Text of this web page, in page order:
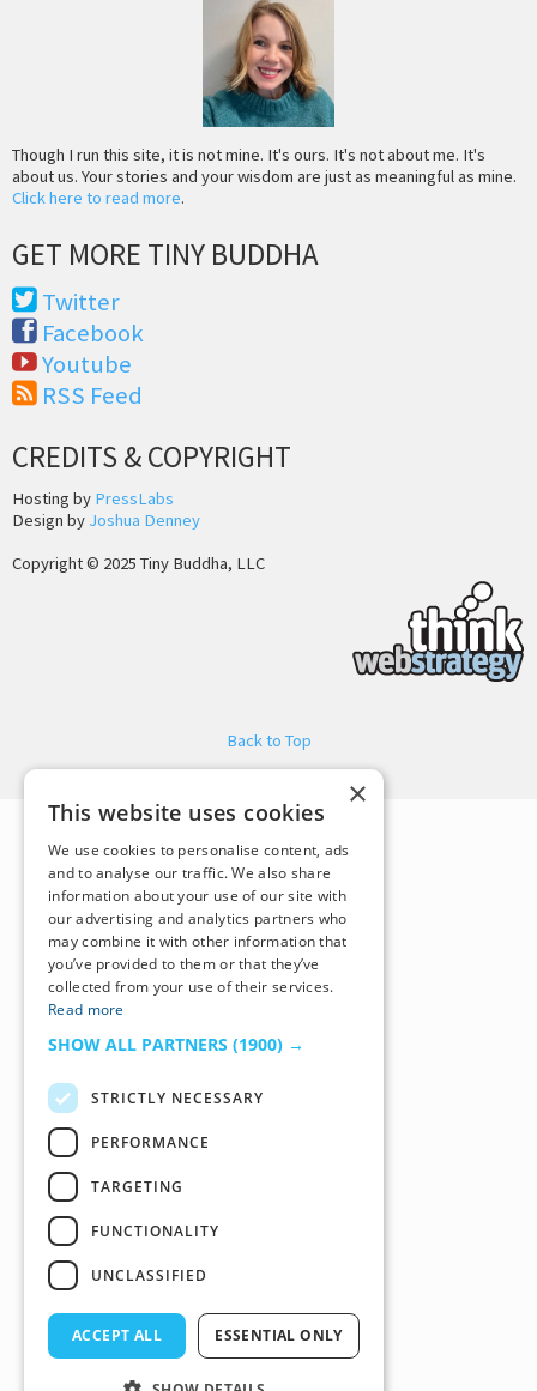
Though I run this site, it is not mine. It's ours. It's not about me. It's
about us. Your stories and your wisdom are just as meaningful as mine.
Click here to read more.
GET MORE TINY BUDDHA
Twitter
Facebook
Youtube
RSS Feed
CREDITS & COPYRIGHT
Hosting by PressLabs
Design by Joshua Denney
Copyright © 2025 Tiny Buddha, LLC
Back to Top
×
This website uses cookies
We use cookies to personalise content, ads
and to analyse our traffic. We also share
information about your use of our site with
our advertising and analytics partners who
may combine it with other information that
you’ve provided to them or that they’ve
collected from your use of their services.
Read more
SHOW ALL PARTNERS (1900) →
STRICTLY NECESSARY
PERFORMANCE
TARGETING
FUNCTIONALITY
UNCLASSIFIED
ACCEPT ALL ESSENTIAL ONLY